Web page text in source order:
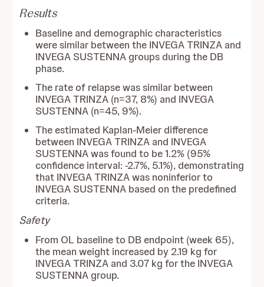
Results
Baseline and demographic characteristics
were similar between the INVEGA TRINZA and
INVEGA SUSTENNA groups during the DB
phase.
The rate of relapse was similar between
INVEGA TRINZA (n=37, 8%) and INVEGA
SUSTENNA (n=45, 9%).
The estimated Kaplan-Meier difference
between INVEGA TRINZA and INVEGA
SUSTENNA was found to be 1.2% (95%
confidence interval: -2.7%, 5.1%), demonstrating
that INVEGA TRINZA was noninferior to
INVEGA SUSTENNA based on the predefined
criteria.
Safety
From OL baseline to DB endpoint (week 65),
the mean weight increased by 2.19 kg for
INVEGA TRINZA and 3.07 kg for the INVEGA
SUSTENNA group.